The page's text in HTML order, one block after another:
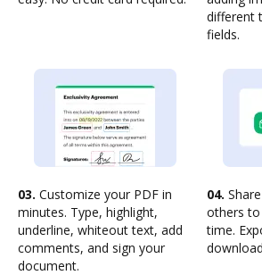
different
fields.
03. Customize your PDF in
minutes. Type, highlight,
underline, whiteout text, add
comments, and sign your
document.
04.
others
time.